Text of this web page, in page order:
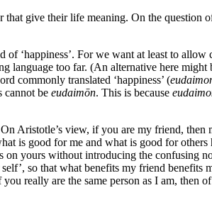
give their life meaning. On the question
‘happiness’. For we want at least to allow
language too far. (An alternative here might
commonly translated ‘happiness’ (
cannot be eudaimōn. This is because
Aristotle’s view, if you are my friend,
is good for me and what is good for
yours without introducing the confusing
so that what benefits my friend benefits
really are the same person as I am, then